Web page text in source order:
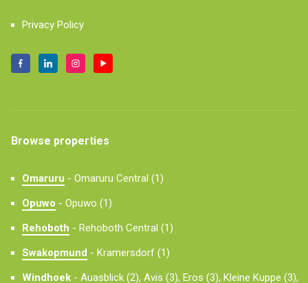
Privacy Policy
Browse properties
Omaruru - Omaruru Central (1)
Opuwo - Opuwo (1)
Rehoboth - Rehoboth Central (1)
Swakopmund - Kramersdorf (1)
Windhoek - Auasblick (2), Avis (3), Eros (3), Kleine Kuppe (3),